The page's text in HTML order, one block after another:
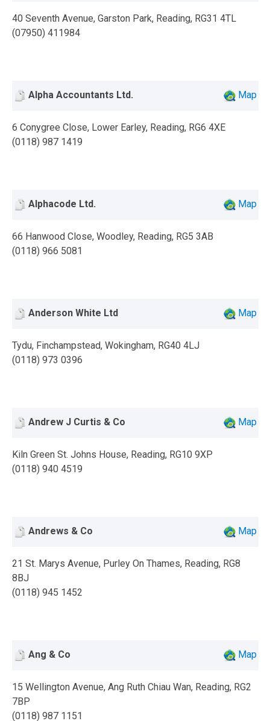
40 Seventh Avenue, Garston Park, Reading, RG31 4TL
(07950) 411984
Alpha Accountants Ltd. Map
6 Conygree Close, Lower Earley, Reading, RG6 4XE
(0118) 987 1419
Alphacode Ltd. Map
66 Hanwood Close, Woodley, Reading, RG5 3AB
(0118) 966 5081
Anderson White Ltd Map
Tydu, Finchampstead, Wokingham, RG40 4LJ
(0118) 973 0396
Andrew J Curtis & Co Map
Kiln Green St. Johns House, Reading, RG10 9XP
(0118) 940 4519
Andrews & Co Map
21 St. Marys Avenue, Purley On Thames, Reading, RG8
8BJ
(0118) 945 1452
Ang & Co Map
15 Wellington Avenue, Ang Ruth Chiau Wan, Reading, RG2
7BP
(0118) 987 1151